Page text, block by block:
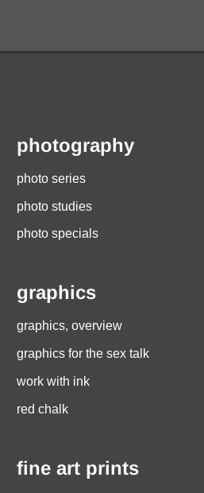
photography
photo series
photo studies
photo specials
graphics
graphics, overview
graphics for the sex talk
work with ink
red chalk
fine art prints